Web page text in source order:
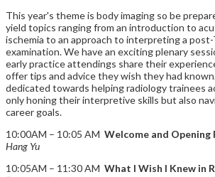
This year's theme is body imaging so be
yield topics ranging from an introduction to
ischemia to an approach to interpreting a post-
examination. We have an exciting plenary
early practice attendings share their
offer tips and advice they wish they had
dedicated towards helping radiology trainees
only honing their interpretive skills but also
career goals.
10:00AM – 10:05 AM Welcome and Opening
Hang Yu
10:05AM – 11:30 AM What I Wish I Knew in